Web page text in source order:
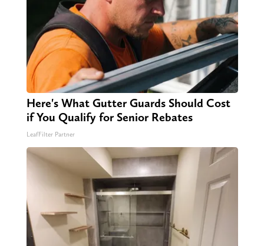
Here's What Gutter Guards Should Cost
if You Qualify for Senior Rebates
LeafFilter Partner